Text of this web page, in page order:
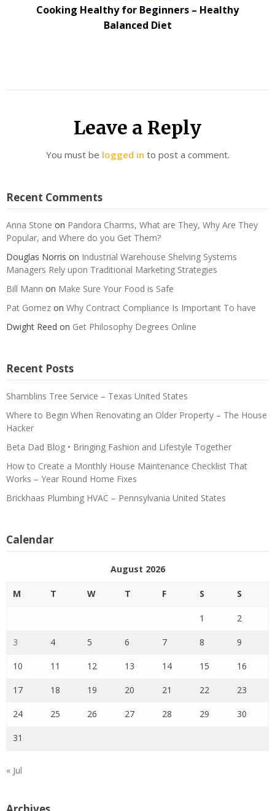
Cooking Healthy for Beginners – Healthy
Balanced Diet
Leave a Reply
You must be logged in to post a comment.
Recent Comments
Anna Stone on Pandora Charms, What are They, Why Are They
Popular, and Where do you Get Them?
Douglas Norris on Industrial Warehouse Shelving Systems
Managers Rely upon Traditional Marketing Strategies
Bill Mann on Make Sure Your Food is Safe
Pat Gomez on Why Contract Compliance Is Important To have
Dwight Reed on Get Philosophy Degrees Online
Recent Posts
Shamblins Tree Service – Texas United States
Where to Begin When Renovating an Older Property – The House
Hacker
Beta Dad Blog • Bringing Fashion and Lifestyle Together
How to Create a Monthly House Maintenance Checklist That
Works – Year Round Home Fixes
Brickhaas Plumbing HVAC – Pennsylvania United States
Calendar
August 2026
M T W T F S S
1 2
3 4 5 6 7 8 9
10 11 12 13 14 15 16
17 18 19 20 21 22 23
24 25 26 27 28 29 30
31
« Jul